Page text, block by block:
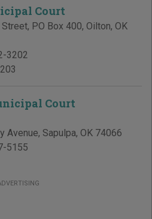
Court
PO Box 400, Oilton, OK
3202
Court
Avenue, Sapulpa, OK 74066
5155